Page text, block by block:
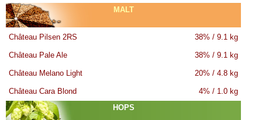
MALT
Château Pilsen 2RS 38% / 9.1 kg
Château Pale Ale 38% / 9.1 kg
Château Melano Light 20% / 4.8 kg
Château Cara Blond
4% / 1.0 kg
HOPS